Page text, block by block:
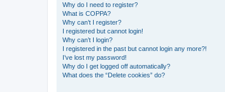
Why do I need to register?
What is COPPA?
Why can’t I register?
I registered but cannot login!
Why can’t I login?
I registered in the past but cannot login any more?!
I’ve lost my password!
Why do I get logged off automatically?
What does the “Delete cookies” do?